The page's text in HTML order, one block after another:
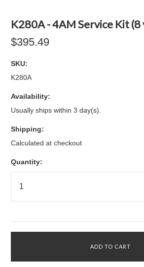
K280A - 4AM Service Kit (8
$395.49
SKU:
K280A
Availability:
Usually ships within 3 day(s).
Shipping:
Calculated at checkout
Quantity: